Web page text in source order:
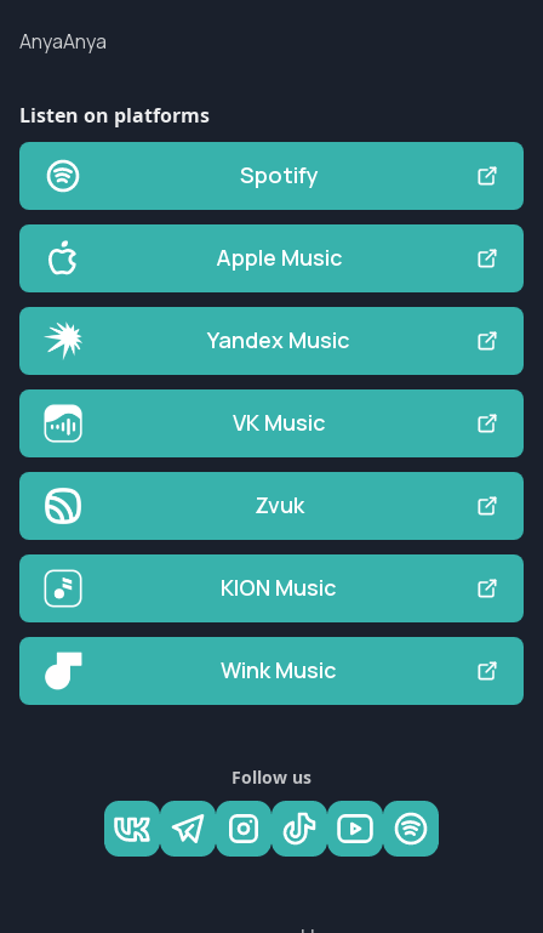
AnyaAnya
Listen on platforms
Spotify
Apple Music
Yandex Music
VK Music
Zvuk
KION Music
Wink Music
Follow us